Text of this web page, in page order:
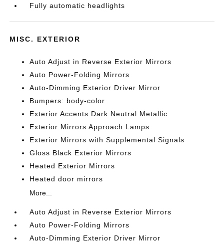
Fully automatic headlights
MISC. EXTERIOR
Auto Adjust in Reverse Exterior Mirrors
Auto Power-Folding Mirrors
Auto-Dimming Exterior Driver Mirror
Bumpers: body-color
Exterior Accents Dark Neutral Metallic
Exterior Mirrors Approach Lamps
Exterior Mirrors with Supplemental Signals
Gloss Black Exterior Mirrors
Heated Exterior Mirrors
Heated door mirrors
More...
Auto Adjust in Reverse Exterior Mirrors
Auto Power-Folding Mirrors
Auto-Dimming Exterior Driver Mirror